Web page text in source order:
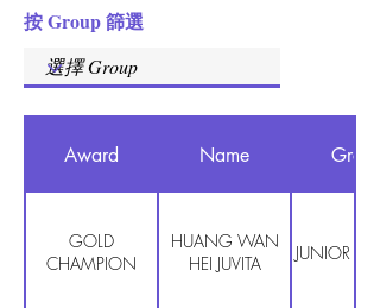
按 Group 篩選
Award Name Group
GOLD
CHAMPION
HUANG WAN
HEI JUVITA
JUNIOR